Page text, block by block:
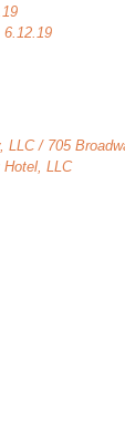
LLC / 705
LLC